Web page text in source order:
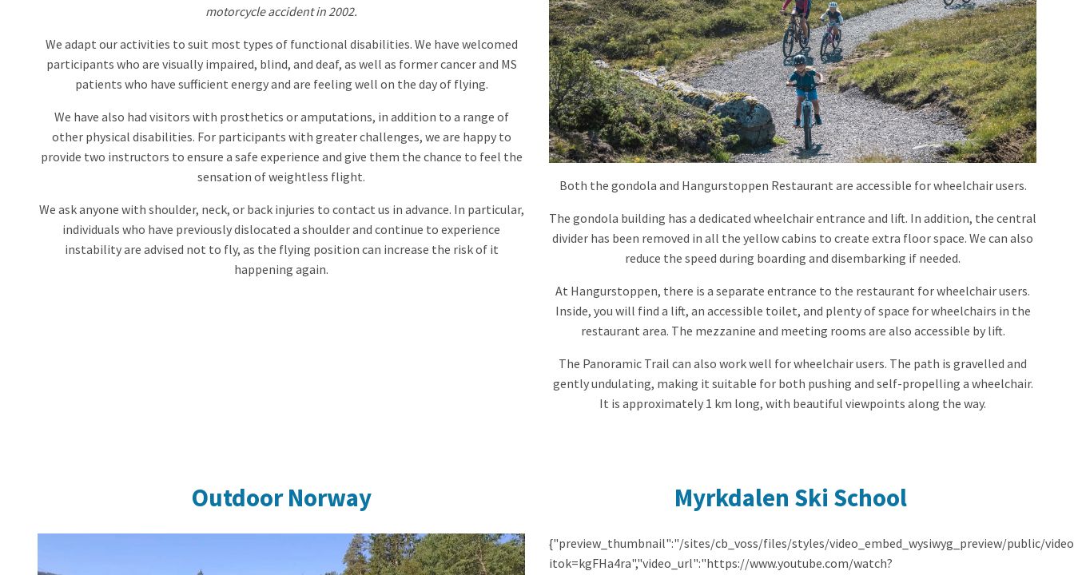
motorcycle accident in 2002.
We adapt our activities to suit most types of functional disabilities. We have welcomed
participants who are visually impaired, blind, and deaf, as well as former cancer and MS
patients who have sufficient energy and are feeling well on the day of flying.
We have also had visitors with prosthetics or amputations, in addition to a range of
other physical disabilities. For participants with greater challenges, we are happy to
provide two instructors to ensure a safe experience and give them the chance to feel the
sensation of weightless flight.
We ask anyone with shoulder, neck, or back injuries to contact us in advance. In particular,
individuals who have previously dislocated a shoulder and continue to experience
instability are advised not to fly, as the flying position can increase the risk of it
happening again.
Both the gondola and Hangurstoppen Restaurant are accessible for wheelchair users.
The gondola building has a dedicated wheelchair entrance and lift. In addition, the central
divider has been removed in all the yellow cabins to create extra floor space. We can also
reduce the speed during boarding and disembarking if needed.
At Hangurstoppen, there is a separate entrance to the restaurant for wheelchair users.
Inside, you will find a lift, an accessible toilet, and plenty of space for wheelchairs in the
restaurant area. The mezzanine and meeting rooms are also accessible by lift.
The Panoramic Trail can also work well for wheelchair users. The path is gravelled and
gently undulating, making it suitable for both pushing and self-propelling a wheelchair.
It is approximately 1 km long, with beautiful viewpoints along the way.
Outdoor Norway Myrkdalen Ski School
{"preview_thumbnail":"/sites/cb_voss/files/styles/video_embed_wysiwyg_preview/public/
itok=kgFHa4ra","video_url":"https://www.youtube.com/watch?